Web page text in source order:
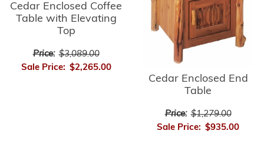
Cedar Enclosed Coffee
Table with Elevating
Top
Price: $3,089.00
Sale Price: $2,265.00
Cedar Enclosed End
Table
Price: $1,279.00
Sale Price: $935.00